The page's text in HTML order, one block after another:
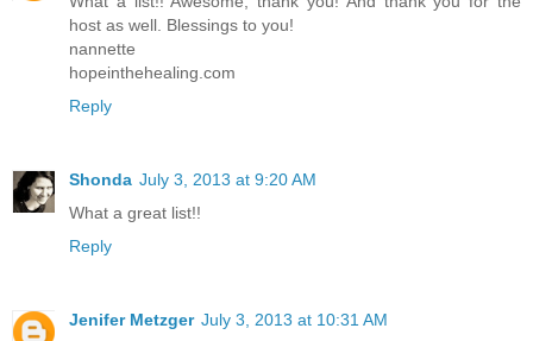
host as well. Blessings to you!
nannette
hopeinthehealing.com
Reply
Shonda July 3, 2013 at 9:20 AM
What a great list!!
Reply
Jenifer Metzger July 3, 2013 at 10:31 AM